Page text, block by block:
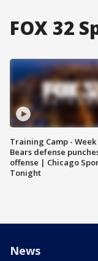
FOX 32
Training Camp - Week
Bears defense
offense | Chicago
Tonight
News